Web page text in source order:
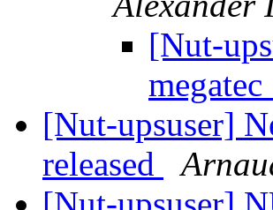
[Nut-
[Nut-upsuser]
released